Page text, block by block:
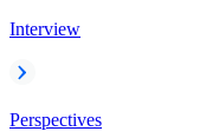
Interview
Perspectives